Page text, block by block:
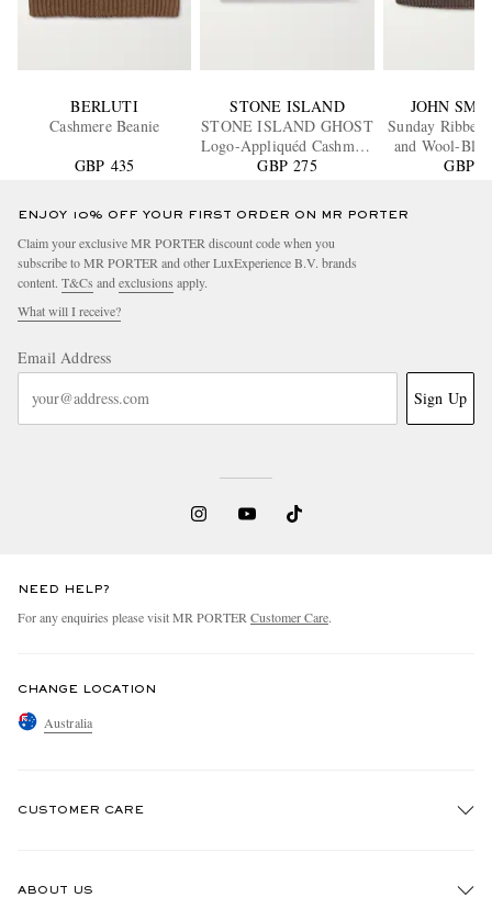
BERLUTI
Cashmere Beanie
GBP 435
STONE ISLAND
STONE ISLAND GHOST
Logo-Appliquéd Cashmere
Beanie
GBP 275
JOHN
Sunday Ribbed
and Wool-
GBP
ENJOY 10% OFF YOUR FIRST ORDER ON MR PORTER
Claim your exclusive MR PORTER discount code when you
subscribe to MR PORTER and other LuxExperience B.V. brands
content. T&Cs and exclusions apply.
What will I receive?
Email Address
Sign Up
NEED HELP?
For any enquiries please visit MR PORTER Customer Care.
CHANGE LOCATION
Australia
CUSTOMER CARE
ABOUT US